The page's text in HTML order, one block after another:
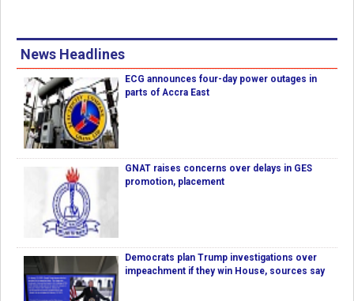
News Headlines
ECG announces four-day power outages in
parts of Accra East
GNAT raises concerns over delays in GES
promotion, placement
Democrats plan Trump investigations over
impeachment if they win House, sources say